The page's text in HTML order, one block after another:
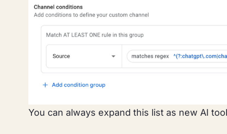
You can always expand this list as new AI